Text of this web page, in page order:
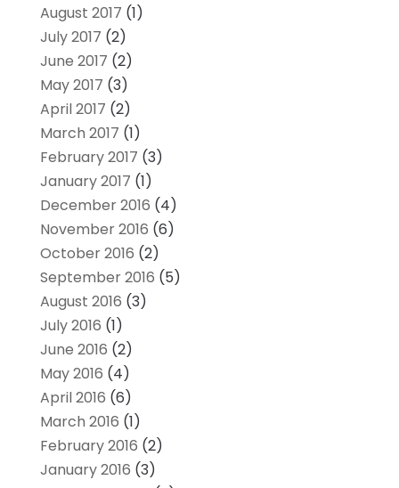
August 2017 (1)
July 2017 (2)
June 2017 (2)
May 2017 (3)
April 2017 (2)
March 2017 (1)
February 2017 (3)
January 2017 (1)
December 2016 (4)
November 2016 (6)
October 2016 (2)
September 2016 (5)
August 2016 (3)
July 2016 (1)
June 2016 (2)
May 2016 (4)
April 2016 (6)
March 2016 (1)
February 2016 (2)
January 2016 (3)